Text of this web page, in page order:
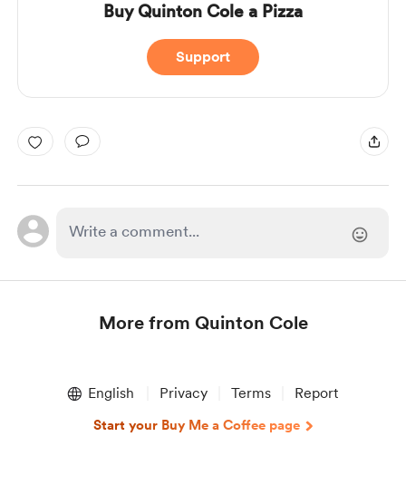
Buy Quinton Cole a Pizza
Support
More from Quinton Cole
English Privacy Terms Report
Start your Buy Me a Coffee page